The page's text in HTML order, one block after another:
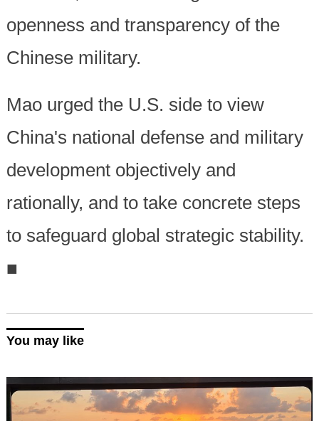
openness and transparency of the
Chinese military.
Mao urged the U.S. side to view
China's national defense and military
development objectively and
rationally, and to take concrete steps
to safeguard global strategic stability.
■
You may like